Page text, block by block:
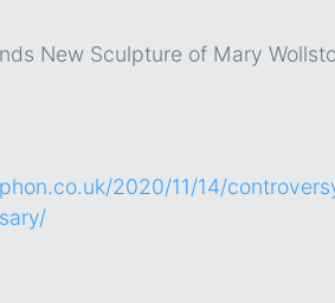
New Sculpture of Mary
2020/11/14/